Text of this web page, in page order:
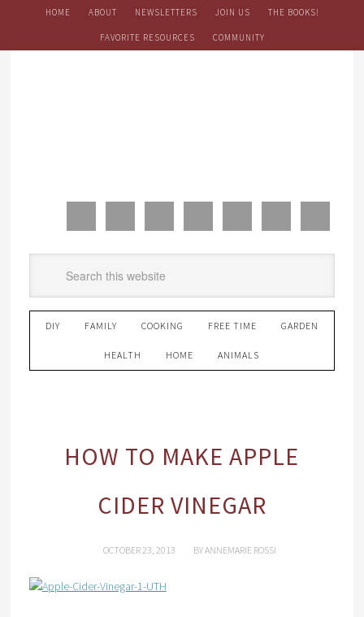
HOME ABOUT NEWSLETTERS JOIN US THE BOOKS!
FAVORITE RESOURCES COMMUNITY
DIY FAMILY COOKING FREE TIME GARDEN
HEALTH HOME ANIMALS
HOW TO MAKE APPLE
CIDER VINEGAR
OCTOBER 23, 2013 BYANNEMARIE ROSSI